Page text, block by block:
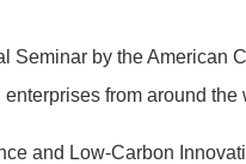
by the
from around
and Low-Carbon